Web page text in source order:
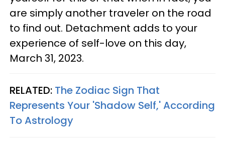
are simply another traveler on the road
to find out. Detachment adds to your
experience of self-love on this day,
March 31, 2023.
RELATED: The Zodiac Sign That
Represents Your 'Shadow Self,' According
To Astrology